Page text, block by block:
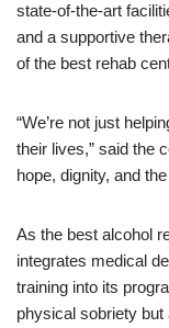
state-of-the-art
and a supportive
of the best rehab
“We’re not just
their lives,” said the
hope, dignity, and
As the best alcohol
integrates medical
training into its
physical sobriety but